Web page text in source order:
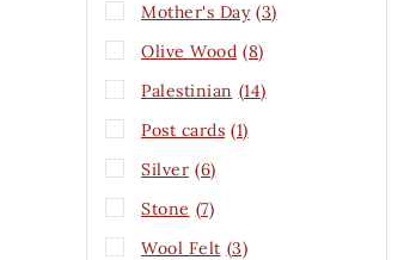
Mother's Day (3)
Olive Wood (8)
Palestinian (14)
Post cards (1)
Silver (6)
Stone (7)
Wool Felt (3)